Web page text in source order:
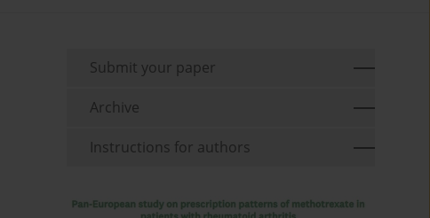
Submit your paper
Archive
Instructions for authors